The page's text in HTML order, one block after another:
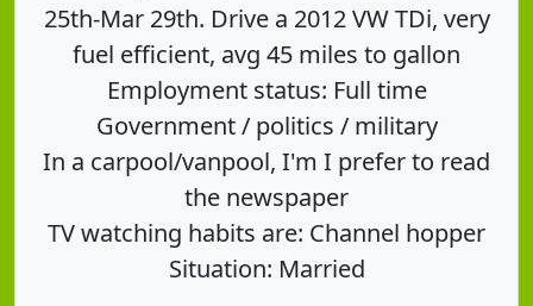
25th-Mar 29th. Drive a 2012 VW TDi, very
fuel efficient, avg 45 miles to gallon
Employment status: Full time
Government / politics / military
In a carpool/vanpool, I'm I prefer to read
the newspaper
TV watching habits are: Channel hopper
Situation: Married